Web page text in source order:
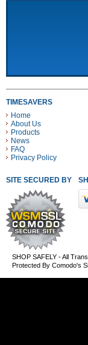
TIMESAVERS
Home
About Us
Products
News
FAQ
Privacy Policy
SITE SECURED BY
SHOP SAFELY - All
Protected By Comodo's